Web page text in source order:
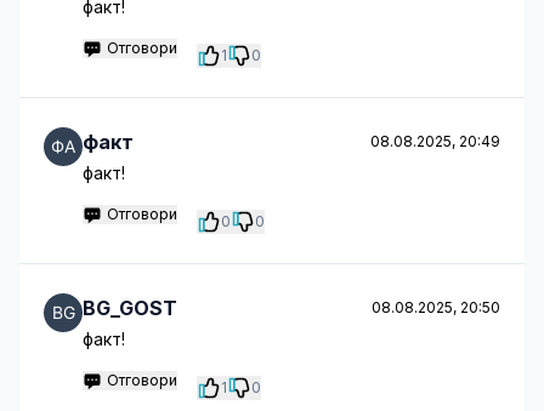
факт!
Отговори 1 0
факт 08.08.2025, 20:49
факт!
Отговори 0 0
BG_GOST 08.08.2025, 20:50
факт!
Отговори 1 0